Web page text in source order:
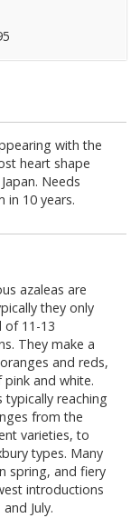
with the
heart shape
Needs
in 10 years.
azaleas are
they only
of 11-13
They make a
and reds,
and white.
reaching
from the
varieties, to
types. Many
spring, and fiery
introductions
July.